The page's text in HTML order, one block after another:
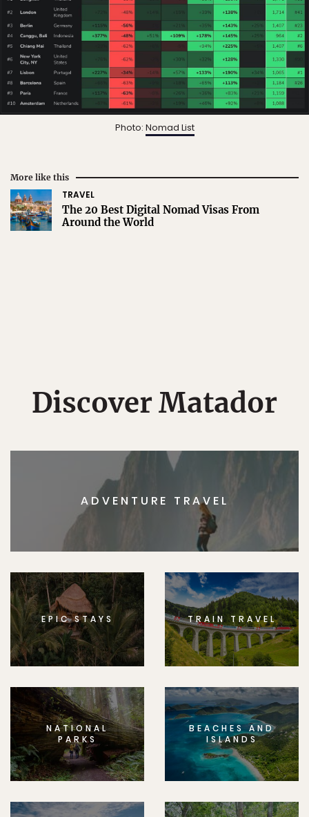
Photo: Nomad List
More like this
TRAVEL
The 20 Best Digital Nomad Visas From
Around the World
Discover Matador
ADVENTURE TRAVEL
EPIC STAYS TRAIN TRAVEL
NATIONAL
PARKS
BEACHES AND
ISLANDS